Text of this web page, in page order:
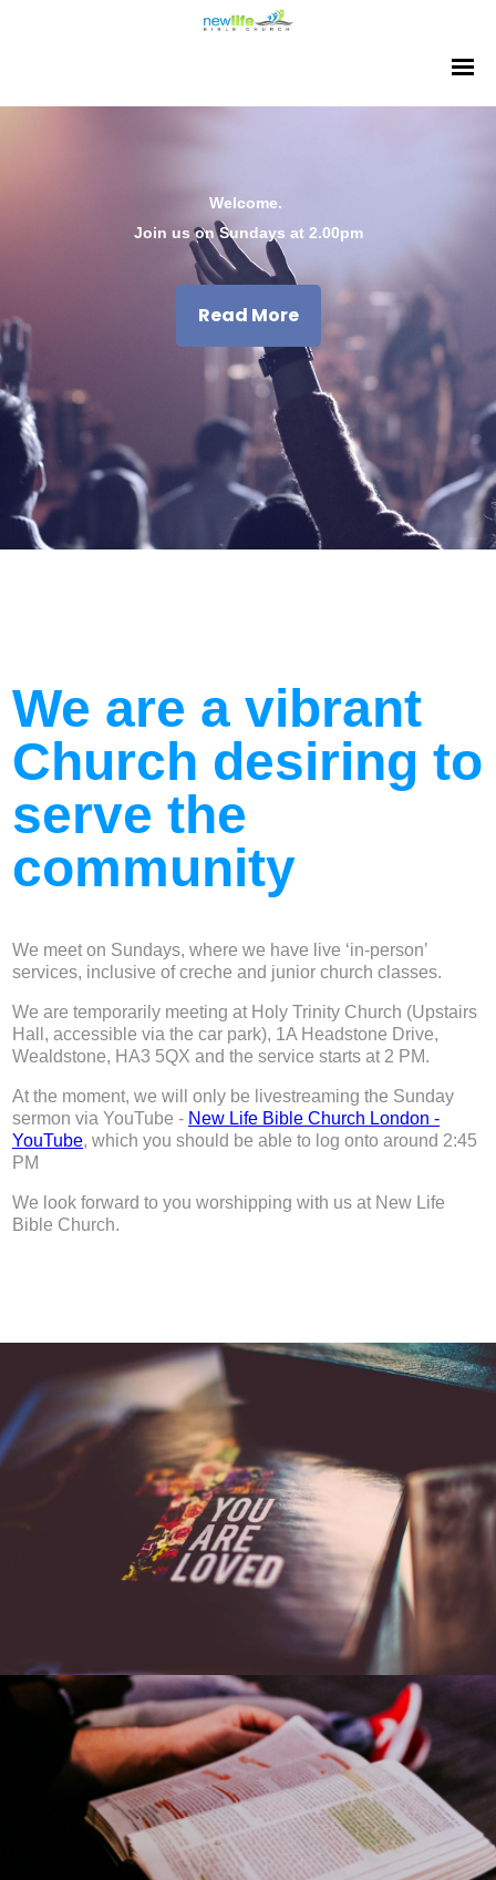
Welcome.
Join us on Sundays at 2.00pm
Read More
We are a vibrant
Church desiring to
serve the
community
We meet on Sundays, where we have live ‘in-person’
services, inclusive of creche and junior church classes.
We are temporarily meeting at Holy Trinity Church (Upstairs
Hall, accessible via the car park), 1A Headstone Drive,
Wealdstone, HA3 5QX and the service starts at 2 PM.
At the moment, we will only be livestreaming the Sunday
sermon via YouTube - New Life Bible Church London -
YouTube, which you should be able to log onto around 2:45
PM
We look forward to you worshipping with us at New Life
Bible Church.